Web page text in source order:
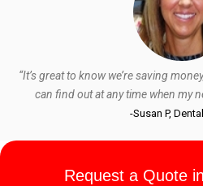
“It’s great to know we’re saving
can find out at any time when my
-Susan P,
Request a Quote